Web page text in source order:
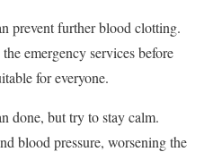
prevent further blood clotting.
emergency services before
for everyone.
done, but try to stay calm.
blood pressure, worsening the